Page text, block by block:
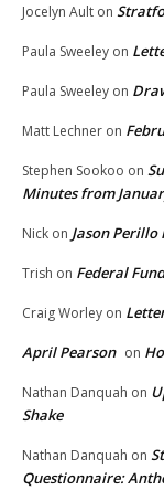
Jocelyn Ault on
Paula Sweeley on
Paula Sweeley on
Matt Lechner on
Stephen Sookoo on
Minutes from
Nick on Jason
Trish on Federal
Craig Worley on
April Pearson on
Nathan Danquah on
Shake
Nathan Danquah on
Questionnaire: